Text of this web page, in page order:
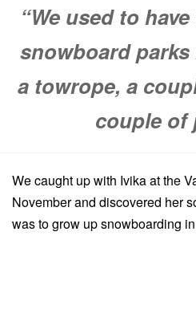
“We used to
snowboard
a towrope, a
couple of
We caught up with Ivika at the
November and discovered her
was to grow up snowboarding